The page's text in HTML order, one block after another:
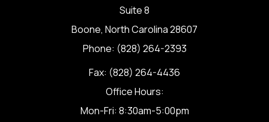
Suite 8
Boone, North Carolina 28607
Phone: (828) 264-2393
Fax: (828) 264-4436
Office Hours:
Mon-Fri: 8:30am-5:00pm